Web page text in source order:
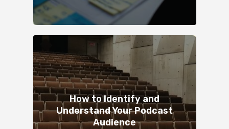
How to Identify and
Understand Your Podcast
Audience